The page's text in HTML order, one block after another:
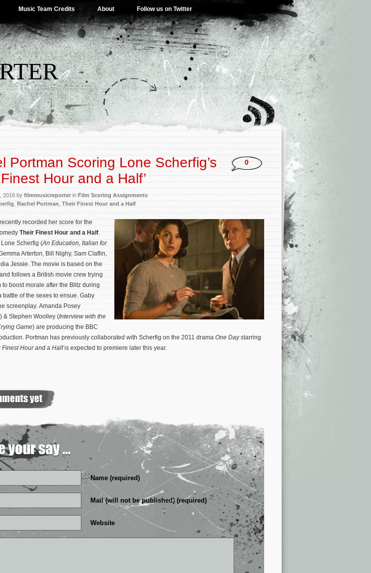
Music Team Credits About Follow us on Twitter
Portman Scoring Lone Scherfig’s
Finest Hour and a Half’
2016 by filmmusicreporterin Film Scoring Assignments
Rachel Portman Their Finest Hour and a Half
0
recorded her score for the
Their Finest Hour and a Half.
Scherfig (An Education, Italian for
Arterton, Bill Nighy, Sam Claflin,
Jessie. The movie is based on the
follows a British movie crew trying
to boost morale after the Blitz during
battle of the sexes to ensue. Gaby
screenplay. Amanda Posey
) & Stephen Woolley (Interview with the
Game) are producing the BBC
Portman has previously collaborated with Scherfig on the 2011 drama One Daystarring
Finest Hour and a Halfis expected to premiere later this year.
Name (required)
Mail (will not be published) (required)
Website